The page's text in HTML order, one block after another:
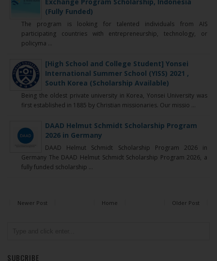
(Fully Funded)
The program is looking for talented individuals from AIS
participating countries with entrepreneurship, technology, or
policyma ...
[High School and College Student] Yonsei
International Summer School (YISS) 2021 ,
South Korea (Scholarship Available)
Being the oldest private university in Korea, Yonsei University was
first established in 1885 by Christian missionaries. Our missio ...
DAAD Helmut Schmidt Scholarship Program
2026 in Germany
DAAD Helmut Schmidt Scholarship Program 2026 in
Germany The DAAD Helmut Schmidt Scholarship Program 2026, a
fully funded scholarship ...
Newer Post Older Post
Home
SUBCRIBE